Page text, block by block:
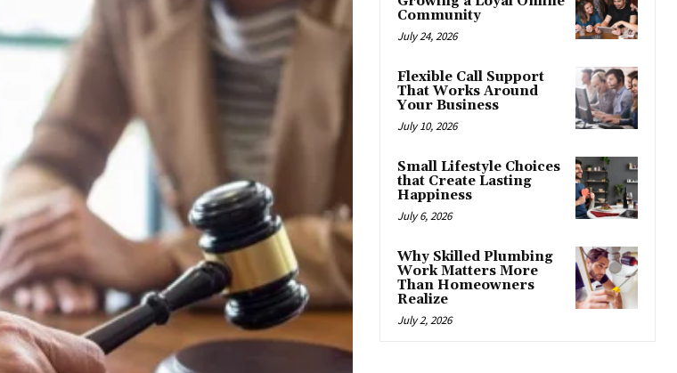
Community
July 24, 2026
Flexible Call Support
That Works Around
Your Business
July 10, 2026
Small Lifestyle Choices
that Create Lasting
Happiness
July 6, 2026
Why Skilled Plumbing
Work Matters More
Than Homeowners
Realize
July 2, 2026